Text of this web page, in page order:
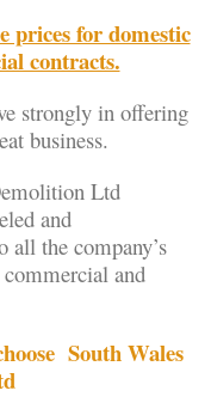
prices for domestic
contracts.
strongly in offering
business.
Ltd
and
the company’s
and
South Wales